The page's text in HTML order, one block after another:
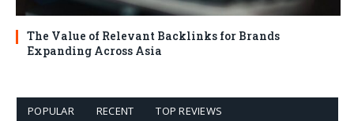
The Value of Relevant Backlinks for Brands
Expanding Across Asia
POPULAR RECENT TOP REVIEWS